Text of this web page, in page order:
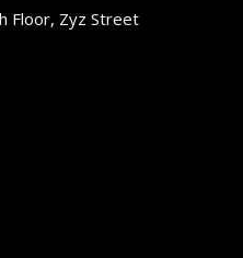
Floor, Zyz Street